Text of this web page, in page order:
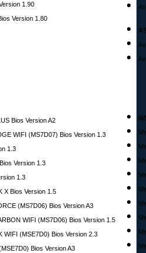
1.90
Version 1.80
Bios Version A2
WIFI (MS7D07) Bios Version 1.3
1.3
Version 1.3
1.3
X Bios Version 1.5
(MS7D06) Bios Version A3
WIFI (MS7D06) Bios Version 1.5
WIFI (MSE7D0) Bios Version 2.3
Bios Version A3